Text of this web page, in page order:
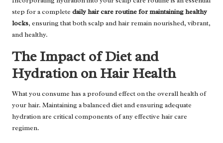
step for a complete daily hair care routine for maintaining healthy
locks, ensuring that both scalp and hair remain nourished, vibrant,
and healthy.
The Impact of Diet and
Hydration on Hair Health
What you consume has a profound effect on the overall health of
your hair. Maintaining a balanced diet and ensuring adequate
hydration are critical components of any effective hair care
regimen.